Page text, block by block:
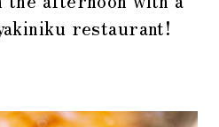
restaurant!